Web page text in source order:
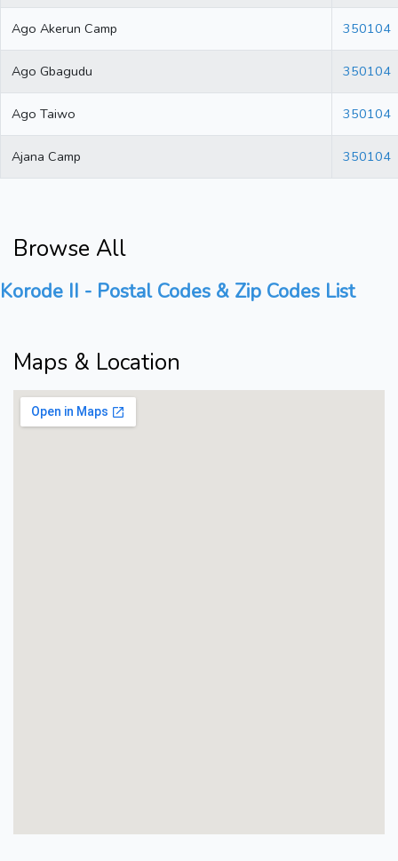
Ago Akerun Camp 350104
Ago Gbagudu 350104
Ago Taiwo 350104
Ajana Camp 350104
Browse All
Korode II - Postal Codes & Zip Codes List
Maps & Location